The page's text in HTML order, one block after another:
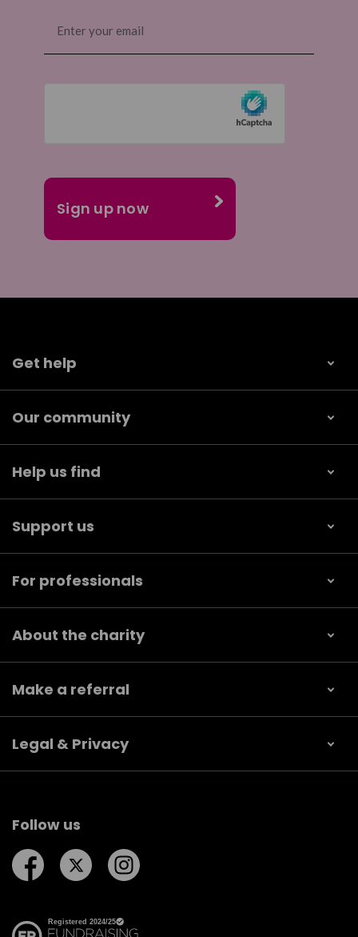
(Required)
Get help
Our community
Help us find
Support us
For professionals
About the charity
Make a referral
Legal & Privacy
Follow us
Follow us on Facebook
Follow us on Twitter